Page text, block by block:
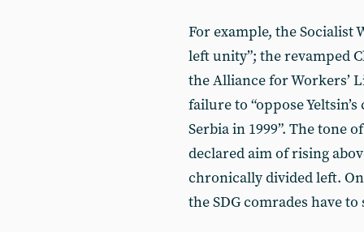
For example, the Socialist
left unity”; the revamped
the Alliance for Workers’
failure to “oppose
Serbia in 1999”. The tone
declared aim of rising
chronically divided left.
the SDG comrades have